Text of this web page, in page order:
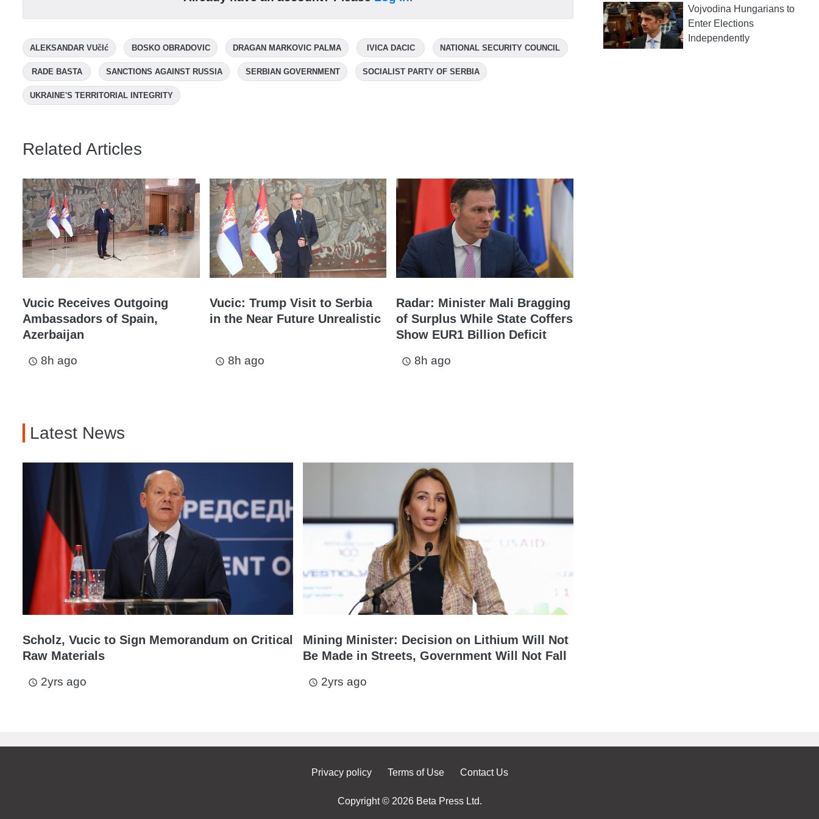
ALEKSANDAR VUčIć BOSKO OBRADOVIC DRAGAN MARKOVIC PALMA IVICA DACIC NATIONAL SECURITY COUNCIL
RADE BASTA SANCTIONS AGAINST RUSSIA SERBIAN GOVERNMENT SOCIALIST PARTY OF SERBIA
UKRAINE'S TERRITORIAL INTEGRITY
Related Articles
Vucic Receives Outgoing
Ambassadors of Spain,
Azerbaijan
access_time 8h ago
Vucic: Trump Visit to Serbia
in the Near Future Unrealistic
access_time 8h ago
Radar: Minister Mali Bragging
of Surplus While State Coffers
Show EUR1 Billion Deficit
access_time 8h ago
Latest News
Scholz, Vucic to Sign Memorandum on Critical
Raw Materials
access_time 2yrs ago
Mining Minister: Decision on Lithium Will Not
Be Made in Streets, Government Will Not Fall
access_time 2yrs ago
Vojvodina Hungarians to
Enter Elections
Independently
Privacy policy Terms of Use Contact Us
Copyright © 2026 Beta Press Ltd.